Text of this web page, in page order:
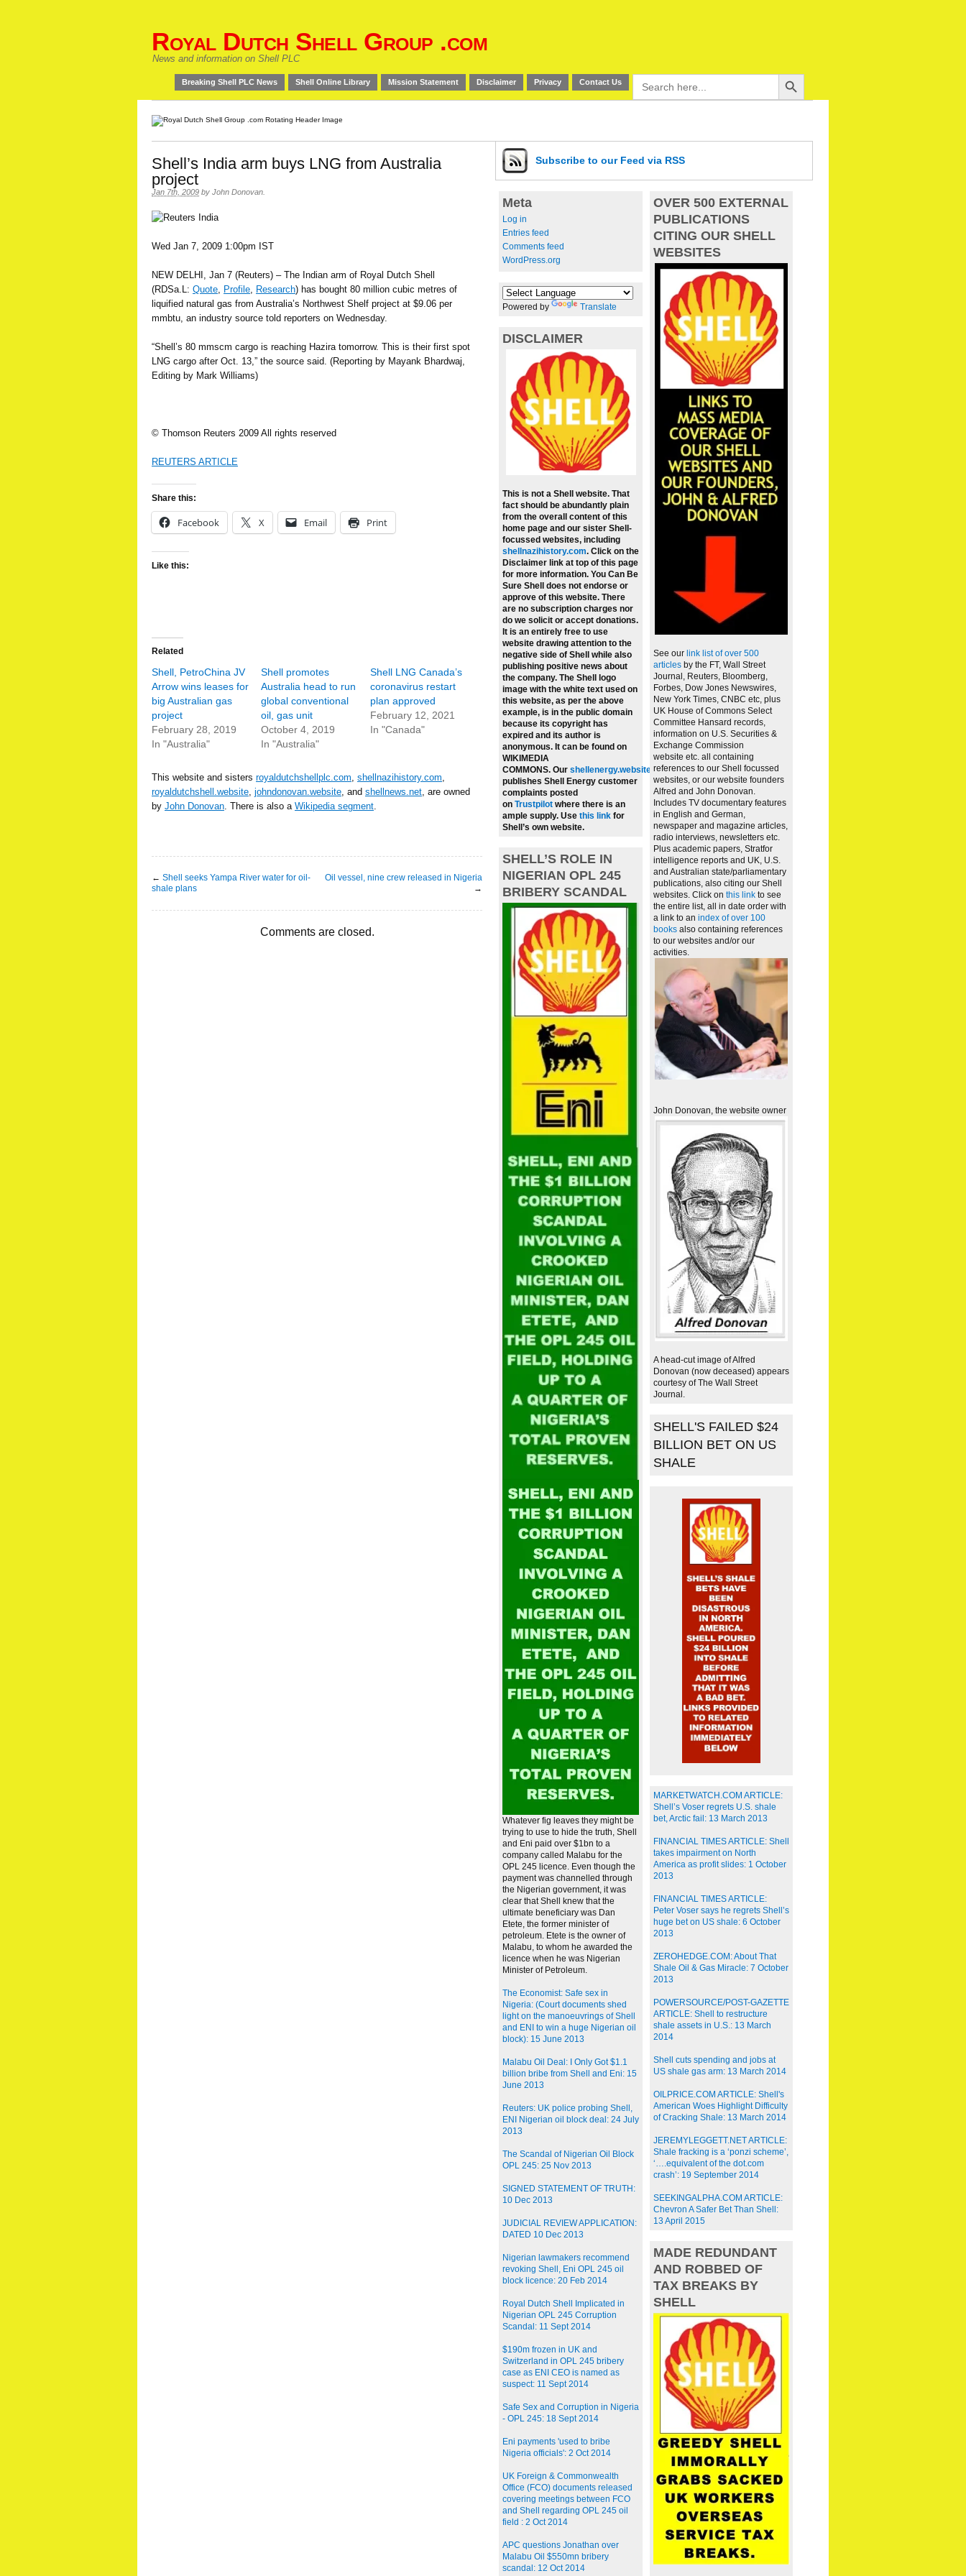
Royal Dutch Shell Group .com
News and information on Shell PLC
Breaking Shell PLC News Shell Online Library Mission Statement Disclaimer Privacy Contact Us
Search
for:
Search Button
Shell’s India arm buys LNG from Australia
project
Jan 7th, 2009 by John Donovan
Wed Jan 7, 2009 1:00pm IST
NEW DELHI, Jan 7 (Reuters) – The Indian arm of Royal Dutch Shell
(RDSa.L: Quote, Profile, Research) has bought 80 million cubic metres of
liquified natural gas from Australia’s Northwest Shelf project at $9.06 per
mmbtu, an industry source told reporters on Wednesday.
“Shell’s 80 mmscm cargo is reaching Hazira tomorrow. This is their first spot
LNG cargo after Oct. 13,” the source said. (Reporting by Mayank Bhardwaj,
Editing by Mark Williams)
© Thomson Reuters 2009 All rights reserved
REUTERS ARTICLE
Share this:
Facebook X Email Print
Like this:
Related
Shell, PetroChina JV
Arrow wins leases for
big Australian gas
project
February 28, 2019
In "Australia"
Shell promotes
Australia head to run
global conventional
oil, gas unit
October 4, 2019
In "Australia"
Shell LNG Canada’s
coronavirus restart
plan approved
February 12, 2021
In "Canada"
This website and sisters royaldutchshellplc.com, shellnazihistory.com,
royaldutchshell.website, johndonovan.website, and shellnews.net, are owned
by John Donovan. There is also a Wikipedia segment.
← Shell seeks Yampa River water for oil-
shale plans
Oil vessel, nine crew released in Nigeria
→
Comments are closed.
Subscribe to our Feed via RSS
Meta
Log in
Entries feed
Comments feed
WordPress.org
Powered by Translate
DISCLAIMER
This is not a Shell website. That
fact should be abundantly plain
from the overall content of this
home page and our sister Shell-
focussed websites, including
shellnazihistory.com. Click on the
Disclaimer link at top of this page
for more information. You Can Be
Sure Shell does not endorse or
approve of this website. There
are no subscription charges nor
do we solicit or accept donations.
It is an entirely free to use
website drawing attention to the
negative side of Shell while also
publishing positive news about
the company. The Shell logo
image with the white text used on
this website, as per the above
example, is in the public domain
because its copyright has
expired and its author is
anonymous. It can be found on
WIKIMEDIA
COMMONS. Our shellenergy.website
publishes Shell Energy customer
complaints posted
on Trustpilot where there is an
ample supply. Use this link for
Shell’s own website.
SHELL’S ROLE IN
NIGERIAN OPL 245
BRIBERY SCANDAL
Whatever fig leaves they might be
trying to use to hide the truth, Shell
and Eni paid over $1bn to a
company called Malabu for the
OPL 245 licence. Even though the
payment was channelled through
the Nigerian government, it was
clear that Shell knew that the
ultimate beneficiary was Dan
Etete, the former minister of
petroleum. Etete is the owner of
Malabu, to whom he awarded the
licence when he was Nigerian
Minister of Petroleum.
The Economist: Safe sex in
Nigeria: (Court documents shed
light on the manoeuvrings of Shell
and ENI to win a huge Nigerian oil
block): 15 June 2013
Malabu Oil Deal: I Only Got $1.1
billion bribe from Shell and Eni: 15
June 2013
Reuters: UK police probing Shell,
ENI Nigerian oil block deal: 24 July
2013
The Scandal of Nigerian Oil Block
OPL 245: 25 Nov 2013
SIGNED STATEMENT OF TRUTH:
10 Dec 2013
JUDICIAL REVIEW APPLICATION:
DATED 10 Dec 2013
Nigerian lawmakers recommend
revoking Shell, Eni OPL 245 oil
block licence: 20 Feb 2014
Royal Dutch Shell Implicated in
Nigerian OPL 245 Corruption
Scandal: 11 Sept 2014
$190m frozen in UK and
Switzerland in OPL 245 bribery
case as ENI CEO is named as
suspect: 11 Sept 2014
Safe Sex and Corruption in Nigeria
- OPL 245: 18 Sept 2014
Eni payments 'used to bribe
Nigeria officials': 2 Oct 2014
UK Foreign & Commonwealth
Office (FCO) documents released
covering meetings between FCO
and Shell regarding OPL 245 oil
field : 2 Oct 2014
APC questions Jonathan over
Malabu Oil $550mn bribery
scandal: 12 Oct 2014
OVER 500 EXTERNAL
PUBLICATIONS
CITING OUR SHELL
WEBSITES
See our link list of over 500
articles by the FT, Wall Street
Journal, Reuters, Bloomberg,
Forbes, Dow Jones Newswires,
New York Times, CNBC etc, plus
UK House of Commons Select
Committee Hansard records,
information on U.S. Securities &
Exchange Commission
website etc. all containing
references to our Shell focussed
websites, or our website founders
Alfred and John Donovan.
Includes TV documentary features
in English and German,
newspaper and magazine articles,
radio interviews, newsletters etc.
Plus academic papers, Stratfor
intelligence reports and UK, U.S.
and Australian state/parliamentary
publications, also citing our Shell
websites. Click on this link to see
the entire list, all in date order with
a link to an index of over 100
books also containing references
to our websites and/or our
activities.
John Donovan, the website owner
A head-cut image of Alfred
Donovan (now deceased) appears
courtesy of The Wall Street
Journal.
SHELL'S FAILED $24
BILLION BET ON US
SHALE
MARKETWATCH.COM ARTICLE:
Shell’s Voser regrets U.S. shale
bet, Arctic fail: 13 March 2013
FINANCIAL TIMES ARTICLE: Shell
takes impairment on North
America as profit slides: 1 October
2013
FINANCIAL TIMES ARTICLE:
Peter Voser says he regrets Shell’s
huge bet on US shale: 6 October
2013
ZEROHEDGE.COM: About That
Shale Oil & Gas Miracle: 7 October
2013
POWERSOURCE/POST-GAZETTE
ARTICLE: Shell to restructure
shale assets in U.S.: 13 March
2014
Shell cuts spending and jobs at
US shale gas arm: 13 March 2014
OILPRICE.COM ARTICLE: Shell's
American Woes Highlight Difficulty
of Cracking Shale: 13 March 2014
JEREMYLEGGETT.NET ARTICLE:
Shale fracking is a ‘ponzi scheme’,
‘….equivalent of the dot.com
crash’: 19 September 2014
SEEKINGALPHA.COM ARTICLE:
Chevron A Safer Bet Than Shell:
13 April 2015
MADE REDUNDANT
AND ROBBED OF
TAX BREAKS BY
SHELL